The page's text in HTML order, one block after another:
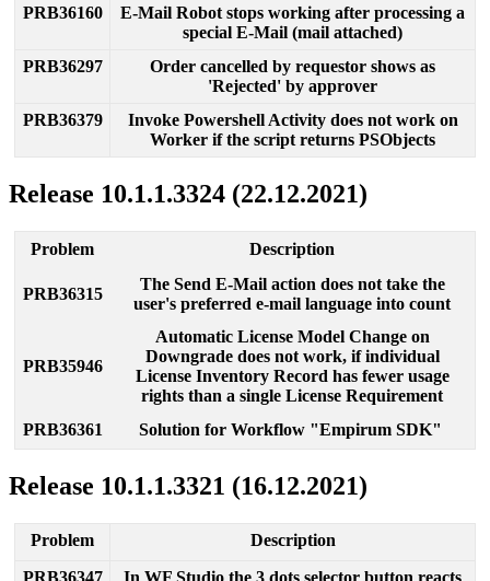
PRB36160
E-Mail Robot stops working after processing a
special E-Mail (mail attached)
PRB36297
Order cancelled by requestor shows as
'Rejected' by approver
PRB36379
Invoke Powershell Activity does not work on
Worker if the script returns PSObjects
Release 10.1.1.3324 (22.12.2021)
Problem Description
PRB36315
The Send E-Mail action does not take the
user's preferred e-mail language into count
PRB35946
Automatic License Model Change on
Downgrade does not work, if individual
License Inventory Record has fewer usage
rights than a single License Requirement
PRB36361
Solution for Workflow "Empirum SDK"
Release 10.1.1.3321 (16.12.2021)
Problem
Description
PRB36347
In WF Studio the 3 dots selector button reacts